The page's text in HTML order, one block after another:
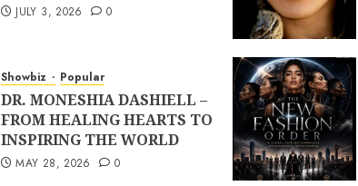
JULY 3, 2026 0
Showbiz Popular
DR. MONESHIA DASHIELL –
FROM HEALING HEARTS TO
INSPIRING THE WORLD
MAY 28, 2026 0